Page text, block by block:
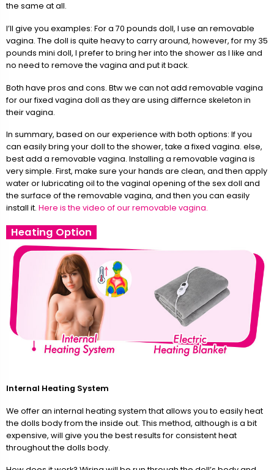
the same at all.
I’ll give you examples: For a 70 pounds doll, I use an removable
vagina. The doll is quite heavy to carry around, however, for my 35
pounds mini doll, I prefer to bring her into the shower as I like and
no need to remove the vagina and put it back.
Both have pros and cons. Btw we can not add removable vagina
for our fixed vagina doll as they are using differnce skeleton in
their vagina.
In summary, based on our experience with both options: If you
can easily bring your doll to the shower, take a fixed vagina. else,
best add a removable vagina. Installing a removable vagina is
very simple. First, make sure your hands are clean, and then apply
water or lubricating oil to the vaginal opening of the sex doll and
the surface of the removable vagina, and then you can easily
install it. Here is the video of our removable vagina.
Heating Option
Internal Heating System
We offer an internal heating system that allows you to easily heat
the dolls body from the inside out. This method, although is a bit
expensive, will give you the best results for consistent heat
throughout the dolls body.